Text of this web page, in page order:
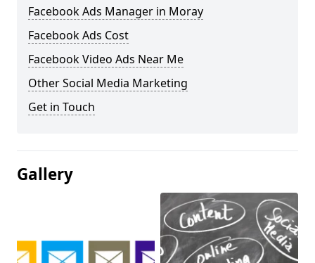
Facebook Ads Manager in Moray
Facebook Ads Cost
Facebook Video Ads Near Me
Other Social Media Marketing
Get in Touch
Gallery